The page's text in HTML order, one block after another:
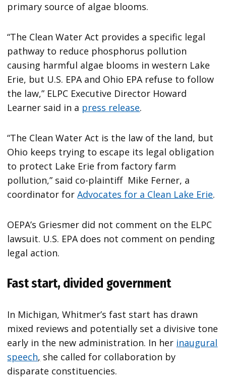
primary source of algae blooms.
“The Clean Water Act provides a specific legal
pathway to reduce phosphorus pollution
causing harmful algae blooms in western Lake
Erie, but U.S. EPA and Ohio EPA refuse to follow
the law,” ELPC Executive Director Howard
Learner said in a press release.
“The Clean Water Act is the law of the land, but
Ohio keeps trying to escape its legal obligation
to protect Lake Erie from factory farm
pollution,” said co-plaintiff Mike Ferner, a
coordinator forAdvocates for a Clean Lake Erie.
OEPA’s Griesmer did not comment on the ELPC
lawsuit. U.S. EPA does not comment on pending
legal action.
Fast start, divided government
In Michigan, Whitmer’s fast start has drawn
mixed reviews and potentially set a divisive tone
early in the new administration. In her inaugural
speech, she called for collaboration by
disparate constituencies.